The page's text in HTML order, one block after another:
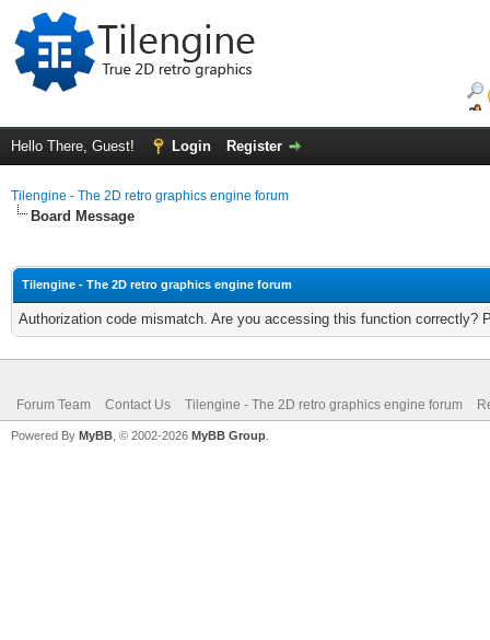
Hello There, Guest! Login Register
Tilengine - The 2D retro graphics engine forum
Board Message
Tilengine - The 2D retro graphics engine forum
Authorization code mismatch. Are you accessing this function correctly?
Forum Team Contact Us Tilengine - The 2D retro graphics engine forum
Powered By MyBB , © 2002-2026 MyBB Group